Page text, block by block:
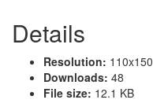
Details
Resolution: 110x150
Downloads: 48
File size: 12.1 KB